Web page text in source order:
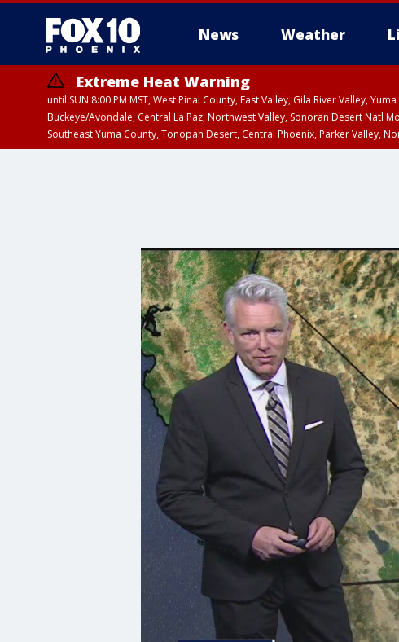
News Weather
Extreme Heat Warning
until SUN 8:00 PM MST, West Pinal County, East Valley, Gila River Valley,
Buckeye/Avondale, Central La Paz, Northwest Valley, Sonoran Desert Natl
Southeast Yuma County, Tonopah Desert, Central Phoenix, Parker Valley,